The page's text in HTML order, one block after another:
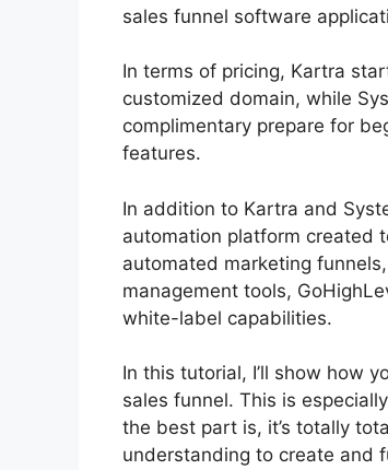
sales funnel software
In terms of pricing, Kartra
customized domain, while
complimentary prepare for
features.
In addition to Kartra and
automation platform created
automated marketing
management tools,
white-label capabilities.
In this tutorial, I’ll show how
sales funnel. This is
the best part is, it’s totally
understanding to create and